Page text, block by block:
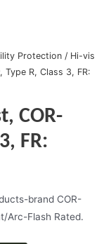
Protection / Hi-vis
Type R, Class 3, FR:
COR-
FR:
brand COR-
Arc-Flash Rated.